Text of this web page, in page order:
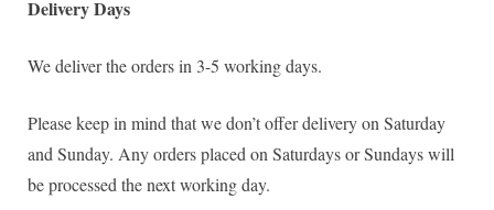
Delivery Days
We deliver the orders in 3-5 working days.
Please keep in mind that we don’t offer delivery on Saturday
and Sunday. Any orders placed on Saturdays or Sundays will
be processed the next working day.